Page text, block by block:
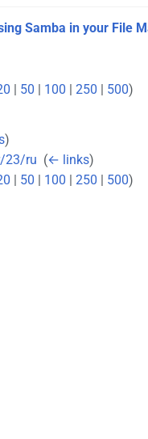
Samba in your File
| 50 | 100 | 250 | 500)
)
23/ru (← links)
50 100 250 500)